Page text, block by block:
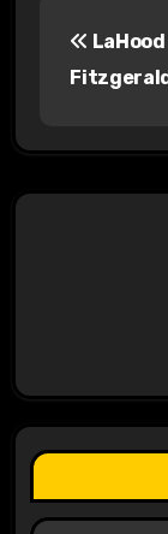
t
g
a
t
Fitzgerald